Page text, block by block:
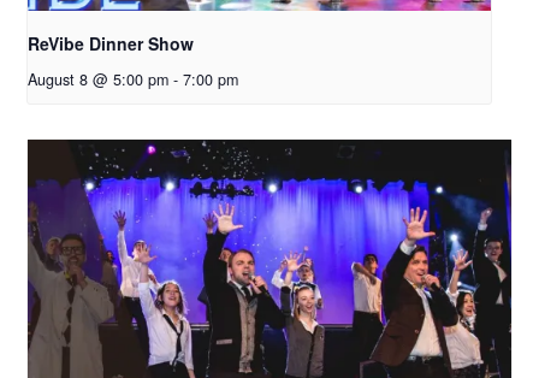
ReVibe Dinner Show
August 8 @ 5:00 pm - 7:00 pm